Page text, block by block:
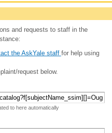
and requests to staff in the
the AskYale staff for help using
request below.
to here automatically